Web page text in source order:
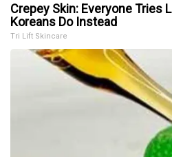
Crepey Skin: Everyone Tries
Koreans Do Instead
Tri Lift Skincare